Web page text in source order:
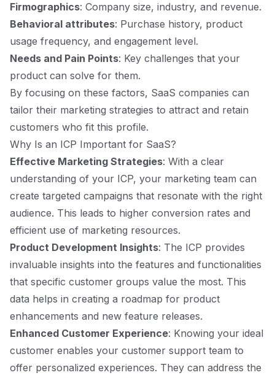
Firmographics: Company size, industry, and revenue.
Behavioral attributes: Purchase history, product
usage frequency, and engagement level.
Needs and Pain Points: Key challenges that your
product can solve for them.
By focusing on these factors, SaaS companies can
tailor their marketing strategies to attract and retain
customers who fit this profile.
Why Is an ICP Important for SaaS?
Effective Marketing Strategies: With a clear
understanding of your ICP, your marketing team can
create targeted campaigns that resonate with the right
audience. This leads to higher conversion rates and
efficient use of marketing resources.
Product Development Insights: The ICP provides
invaluable insights into the features and functionalities
that specific customer groups value the most. This
data helps in creating a roadmap for product
enhancements and new feature releases.
Enhanced Customer Experience: Knowing your ideal
customer enables your customer support team to
offer personalized experiences. They can address the